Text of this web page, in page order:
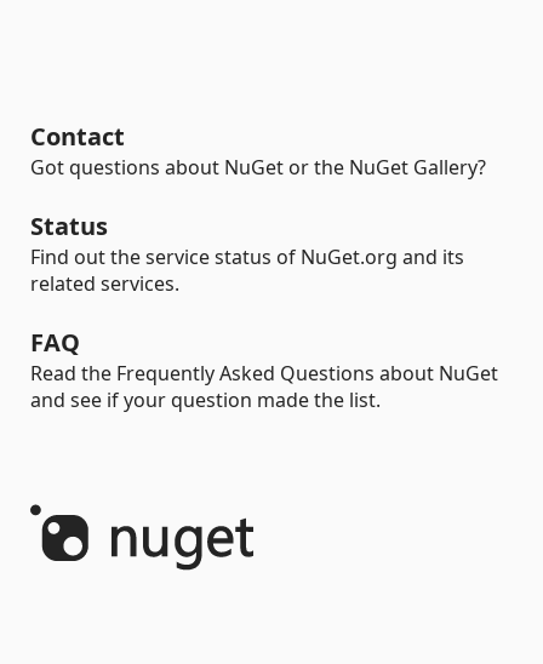
Contact
Got questions about NuGet or the NuGet Gallery?
Status
Find out the service status of NuGet.org and its
related services.
FAQ
Read the Frequently Asked Questions about NuGet
and see if your question made the list.